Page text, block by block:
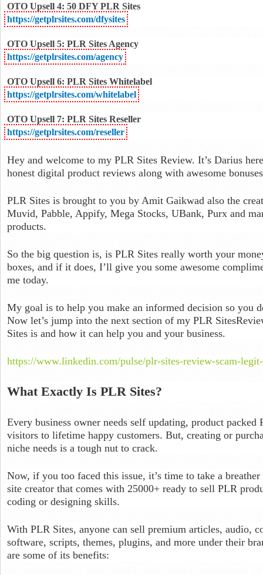
OTO Upsell 4: 50 DFY PLR Sites
https://getplrsites.com/dfysites
OTO Upsell 5: PLR Sites Agency
https://getplrsites.com/agency
OTO Upsell 6: PLR Sites Whitelabel
https://getplrsites.com/whitelabel
OTO Upsell 7: PLR Sites Reseller
https://getplrsites.com/reseller
Hey and welcome to my PLR Sites Review. It’s Darius
honest digital product reviews along with awesome
PLR Sites is brought to you by Amit Gaikwad also the
Muvid, Pabble, Appify, Mega Stocks, UBank, Purx and
products.
So the big question is, is PLR Sites really worth your
boxes, and if it does, I’ll give you some awesome
me today.
My goal is to help you make an informed decision so you
Now let’s jump into the next section of my PLR
Sites is and how it can help you and your business.
https://www.linkedin.com/pulse/plr-sites-review-scam-
What Exactly Is PLR Sites?
Every business owner needs self updating, product
visitors to lifetime happy customers. But, creating or
niche needs is a tough nut to crack.
Now, if you too faced this issue, it’s time to take a
site creator that comes with 25000+ ready to sell PLR
coding or designing skills.
With PLR Sites, anyone can sell premium articles, audio,
software, scripts, themes, plugins, and more under their
are some of its benefits: